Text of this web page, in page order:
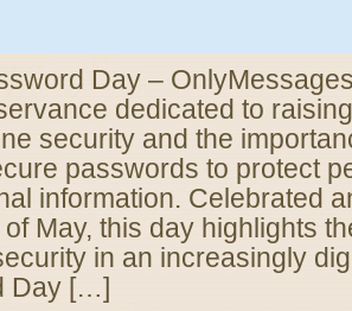
Day –
dedicated to
security and the
passwords to protect
information. Celebrated
May, this day highlights
in an increasingly
Day […]